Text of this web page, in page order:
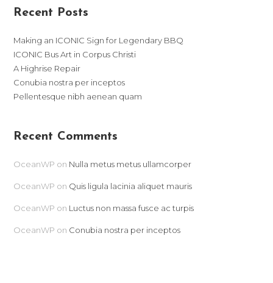
Recent Posts
Making an ICONIC Sign for Legendary BBQ
ICONIC Bus Art in Corpus Christi
A Highrise Repair
Conubia nostra per inceptos
Pellentesque nibh aenean quam
Recent Comments
OceanWP on Nulla metus metus ullamcorper
OceanWP on Quis ligula lacinia aliquet mauris
OceanWP on Luctus non massa fusce ac turpis
OceanWP on Conubia nostra per inceptos